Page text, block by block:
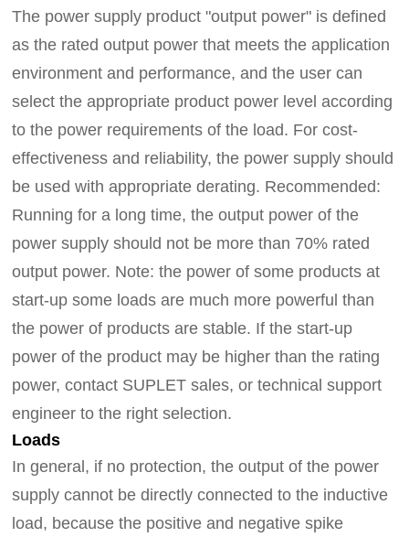
The power supply product "output power" is defined
as the rated output power that meets the application
environment and performance, and the user can
select the appropriate product power level according
to the power requirements of the load. For cost-
effectiveness and reliability, the power supply should
be used with appropriate derating. Recommended:
Running for a long time, the output power of the
power supply should not be more than 70% rated
output power. Note: the power of some products at
start-up some loads are much more powerful than
the power of products are stable. If the start-up
power of the product may be higher than the rating
power, contact SUPLET sales, or technical support
engineerto the right selection.
Loads
In general, if no protection, the output of the power
supply cannot be directly connected to the inductive
load, because the positive and negative spike